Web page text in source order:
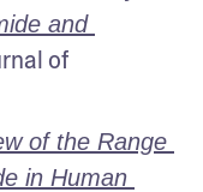
and
of
of the Range
in Human